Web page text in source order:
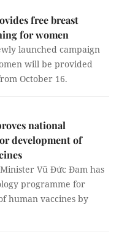
free breast
for women
launched campaign
will be provided
October 16.
national
development of
Vũ Đức Đam has
programme for
human vaccines by